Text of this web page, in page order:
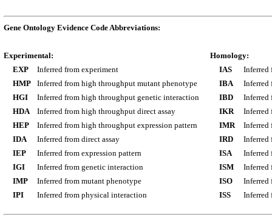
Gene Ontology Evidence Code Abbreviations:
Experimental:
EXP
Inferred from experiment
HMP
Inferred from high throughput mutant phenotype
HGI
Inferred from high throughput genetic interaction
HDA
Inferred from high throughput direct assay
HEP
Inferred from high throughput expression pattern
IDA
Inferred from direct assay
IEP
Inferred from expression pattern
IGI
Inferred from genetic interaction
IMP
Inferred from mutant phenotype
IPI
Inferred from physical interaction
Homology:
IAS
Inferred
IBA
Inferred
IBD
Inferred
IKR
Inferred
IMR
Inferred
IRD
Inferred
ISA
Inferred
ISM
Inferred
ISO
Inferred
ISS
Inferred